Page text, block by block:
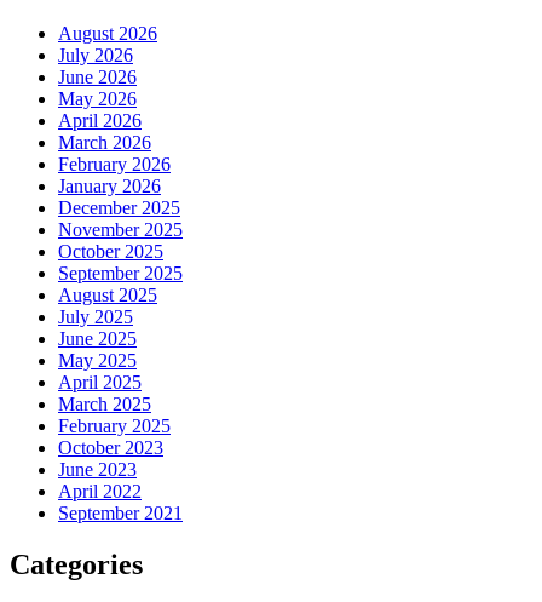
August 2026
July 2026
June 2026
May 2026
April 2026
March 2026
February 2026
January 2026
December 2025
November 2025
October 2025
September 2025
August 2025
July 2025
June 2025
May 2025
April 2025
March 2025
February 2025
October 2023
June 2023
April 2022
September 2021
Categories